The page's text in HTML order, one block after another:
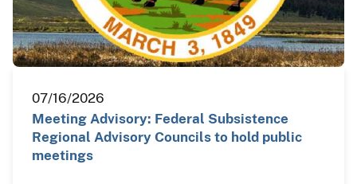
07/16/2026
Meeting Advisory: Federal Subsistence
Regional Advisory Councils to hold public
meetings